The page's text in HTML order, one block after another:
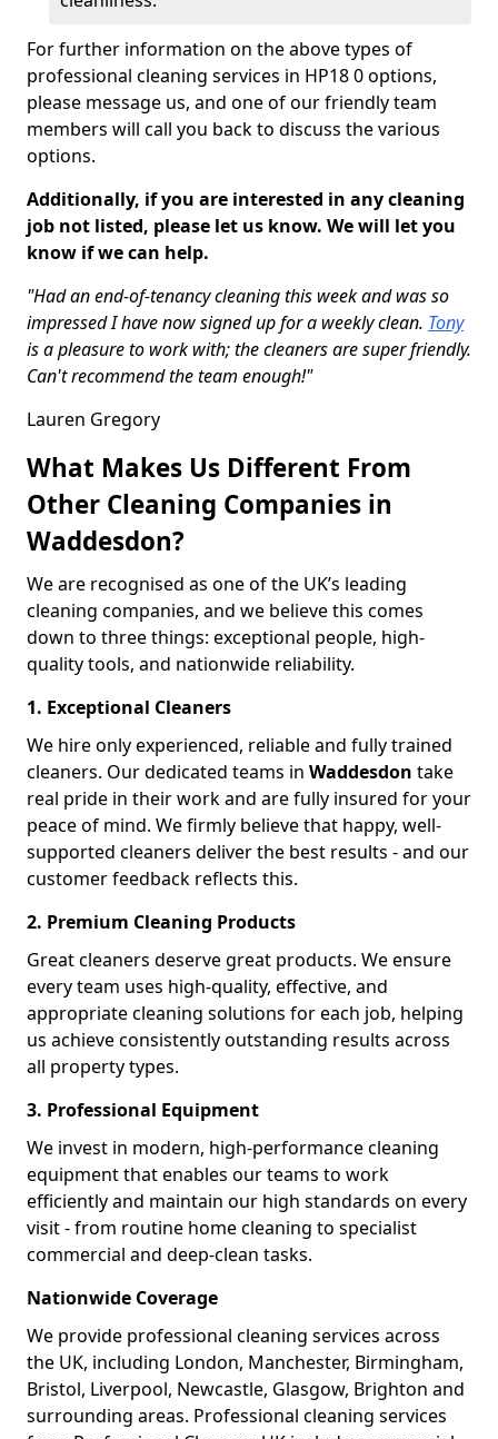
For further information on the above types of
professional cleaning services in HP18 0 options,
please message us, and one of our friendly team
members will call you back to discuss the various
options.
Additionally, if you are interested in any cleaning
job not listed, please let us know. We will let you
know if we can help.
"Had an end-of-tenancy cleaning this week and was so
impressed I have now signed up for a weekly clean. Tony
is a pleasure to work with; the cleaners are super friendly.
Can't recommend the team enough!"
Lauren Gregory
What Makes Us Different From
Other Cleaning Companies in
Waddesdon?
We are recognised as one of the UK’s leading
cleaning companies, and we believe this comes
down to three things: exceptional people, high-
quality tools, and nationwide reliability.
1. Exceptional Cleaners
We hire only experienced, reliable and fully trained
cleaners. Our dedicated teams in Waddesdon take
real pride in their work and are fully insured for your
peace of mind. We firmly believe that happy, well-
supported cleaners deliver the best results - and our
customer feedback reflects this.
2. Premium Cleaning Products
Great cleaners deserve great products. We ensure
every team uses high-quality, effective, and
appropriate cleaning solutions for each job, helping
us achieve consistently outstanding results across
all property types.
3. Professional Equipment
We invest in modern, high-performance cleaning
equipment that enables our teams to work
efficiently and maintain our high standards on every
visit - from routine home cleaning to specialist
commercial and deep-clean tasks.
Nationwide Coverage
We provide professional cleaning services across
the UK, including London, Manchester, Birmingham,
Bristol, Liverpool, Newcastle, Glasgow, Brighton and
surrounding areas. Professional cleaning services